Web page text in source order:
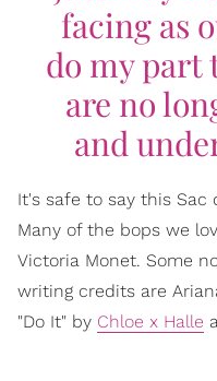
facing as
do my part
are no
and
It's safe to say this Sac
Many of the bops we
Victoria Monet. Some
writing credits are
"Do It" by Chloe x Halle